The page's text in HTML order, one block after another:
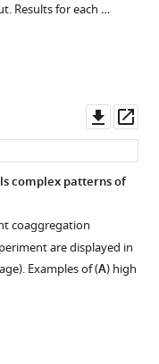
Results for each …
asset
complex patterns of
coaggregation
are displayed in
Examples of (A) high